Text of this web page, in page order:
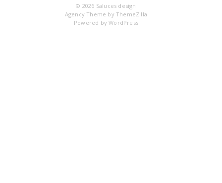
© 2026 Saluces design
Agency Theme by ThemeZilla
Powered byWordPress